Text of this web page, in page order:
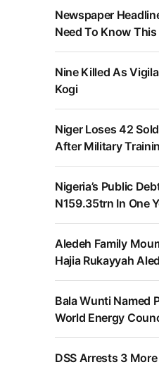
Newspaper
Need To Know
Nine Killed As
Kogi
Niger Loses 42
After Military
Nigeria’s Public
N159.35trn In One
Aledeh Family
Hajia Rukayyah
Bala Wunti Named
World Energy
DSS Arrests 3